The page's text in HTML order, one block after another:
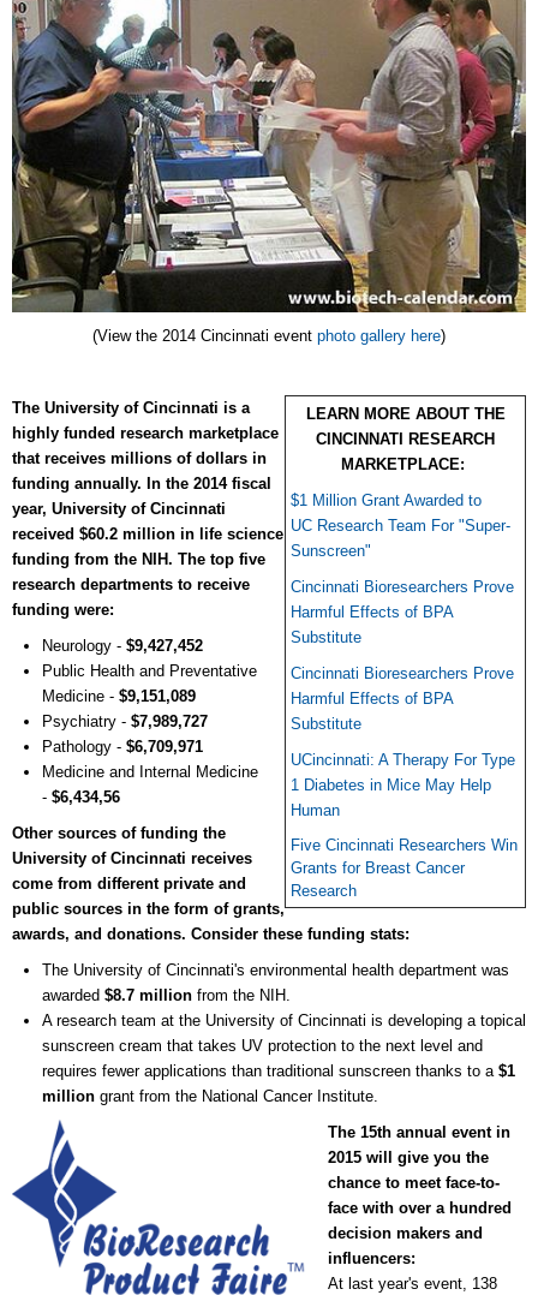
(View the 2014 Cincinnati event photo gallery here)
LEARN MORE ABOUT THE
CINCINNATI RESEARCH
MARKETPLACE:
$1 Million Grant Awarded to
UC Research Team For "Super-
Sunscreen"
Cincinnati Bioresearchers Prove
Harmful Effects of BPA
Substitute
Cincinnati Bioresearchers Prove
Harmful Effects of BPA
Substitute
UCincinnati: A Therapy For Type
1 Diabetes in Mice May Help
Human
Five Cincinnati Researchers Win
Grants for Breast Cancer
Research
The University of Cincinnati is a
highly funded research marketplace
that receives millions of dollars in
funding annually. In the 2014 fiscal
year, University of Cincinnati
received $60.2 million in life science
funding from the NIH. The top five
research departments to receive
funding were:
Neurology - $9,427,452
Public Health and Preventative
Medicine - $9,151,089
Psychiatry - $7,989,727
Pathology - $6,709,971
Medicine and Internal Medicine
- $6,434,56
Other sources of funding the
University of Cincinnati receives
come from different private and
public sources in the form of grants,
awards, and donations. Consider these funding stats:
The University of Cincinnati's environmental health department was
awarded $8.7 million from the NIH.
A research team at the University of Cincinnati is developing a topical
sunscreen cream that takes UV protection to the next level and
requires fewer applications than traditional sunscreen thanks to a $1
million grant from the National Cancer Institute.
The 15th annual event in
2015 will give you the
chance to meet face-to-
face with over a hundred
decision makers and
influencers:
At last year's event, 138